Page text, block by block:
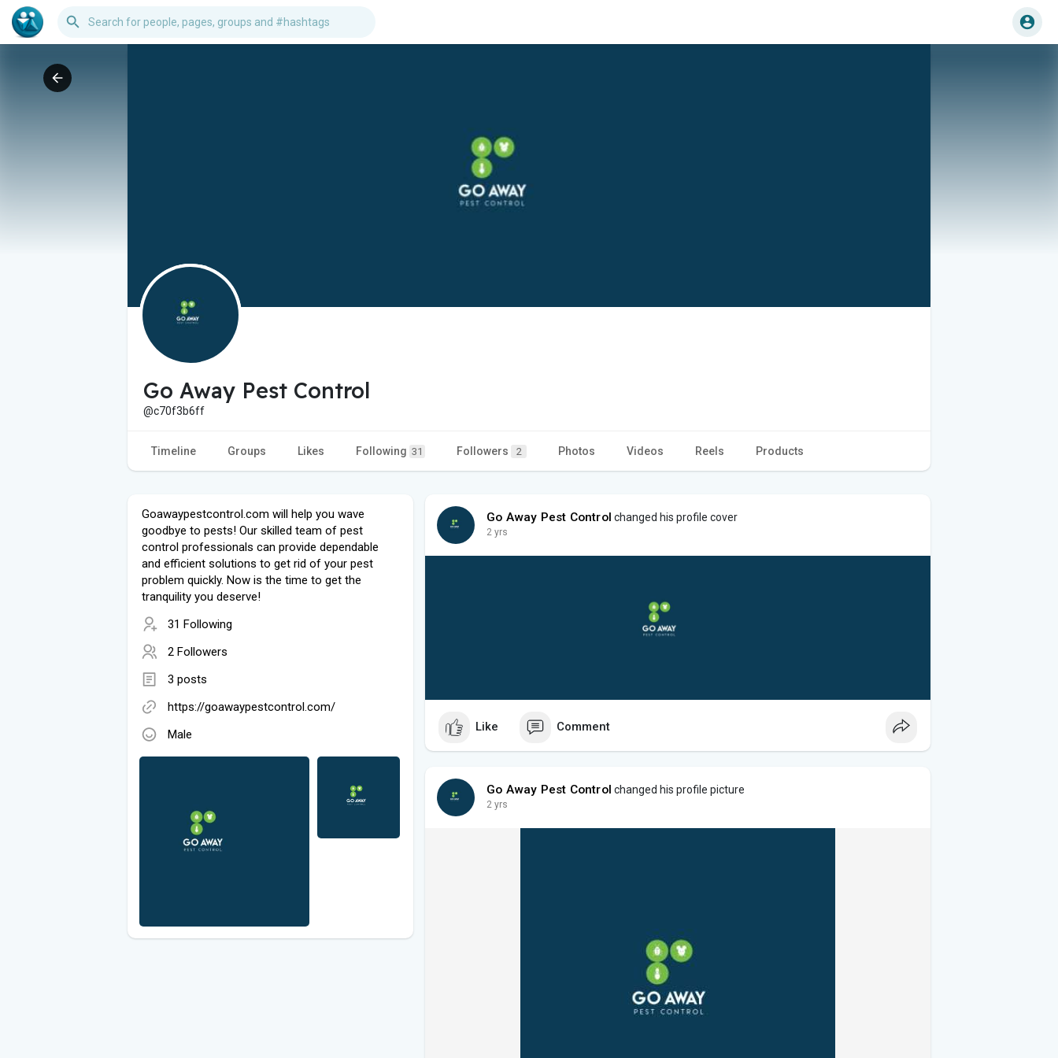
Go Away Pest Control
@c70f3b6ff
Timeline Groups Likes Following 31 Followers 2 Photos Videos Reels Products
Goawaypestcontrol.com will help you wave
goodbye to pests! Our skilled team of pest
control professionals can provide dependable
and efficient solutions to get rid of your pest
problem quickly. Now is the time to get the
tranquility you deserve!
31 Following
2 Followers
3 posts
https://goawaypestcontrol.com/
Male
Go Away Pest Control changed his profile cover
2 yrs
Like Comment
Go Away Pest Control changed his profile picture
2 yrs